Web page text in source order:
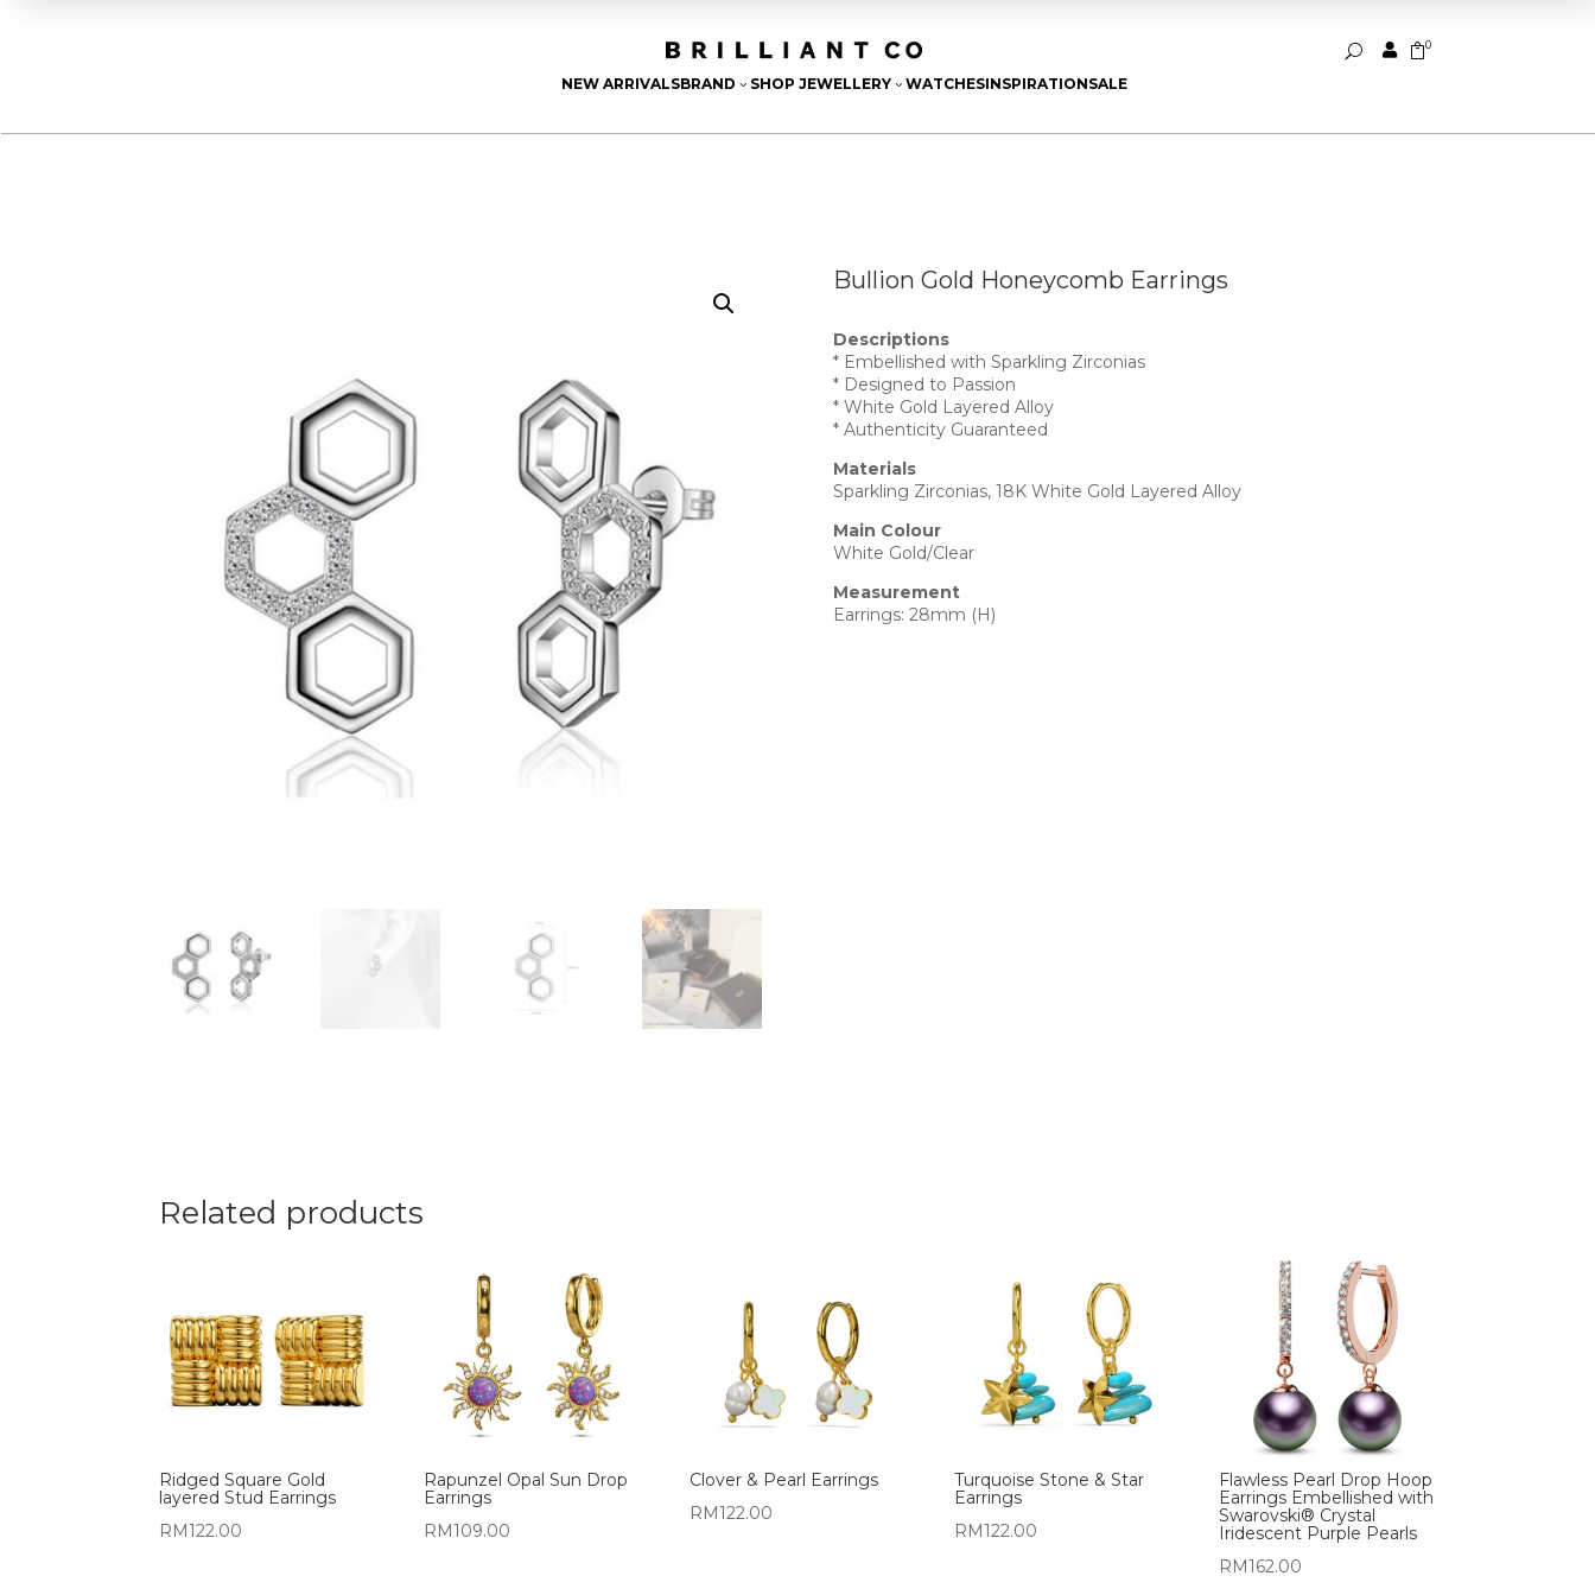
U  0
NEW ARRIVALSBRAND 3 SHOP JEWELLERY 3WATCHESINSPIRATIONSALE
Bullion Gold Honeycomb Earrings
Descriptions
* Embellished with Sparkling Zirconias
* Designed to Passion
* White Gold Layered Alloy
* Authenticity Guaranteed
Materials
Sparkling Zirconias, 18K White Gold Layered Alloy
Main Colour
White Gold/Clear
Measurement
Earrings: 28mm (H)
Related products
Ridged Square Gold
layered Stud Earrings
RM122.00
Rapunzel Opal Sun Drop
Earrings
RM109.00
Clover & Pearl Earrings
RM122.00
Turquoise Stone & Star
Earrings
RM122.00
Flawless Pearl Drop Hoop
Earrings Embellished with
Swarovski® Crystal
Iridescent Purple Pearls
RM162.00